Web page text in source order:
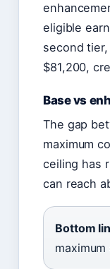
eligible
second tier,
$81,200,
Base vs
The gap
maximum
ceiling has
can reach
Bottom